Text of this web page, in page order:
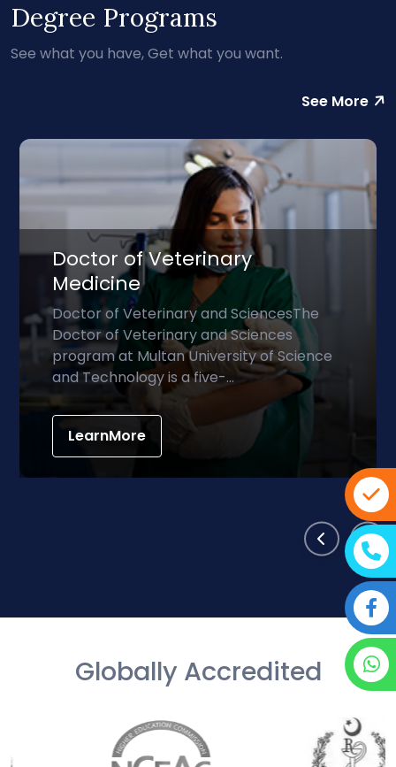
Degree Programs
See what you have, Get what you want.
See More
Doctor of Veterinary
Medicine
Doctor of Veterinary and SciencesThe
Doctor of Veterinary and Sciences
program at Multan University of Science
and Technology is a five-...
LearnMore
Globally Accredited